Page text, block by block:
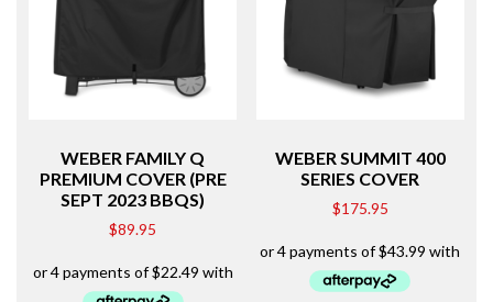
WEBER FAMILY Q
PREMIUM COVER (PRE
SEPT 2023 BBQS)
$89.95
WEBER SUMMIT 400
SERIES COVER
$175.95